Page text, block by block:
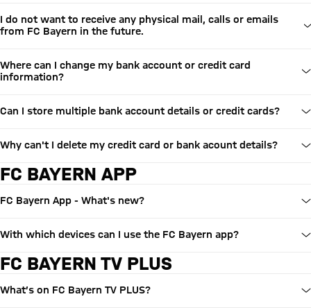
I do not want to receive any physical mail, calls or emails
from FC Bayern in the future.
Where can I change my bank account or credit card
information?
Can I store multiple bank account details or credit cards?
Why can't I delete my credit card or bank acount details?
FC BAYERN APP
FC Bayern App - What's new?
With which devices can I use the FC Bayern app?
FC BAYERN TV PLUS
What’s on FC Bayern TV PLUS?